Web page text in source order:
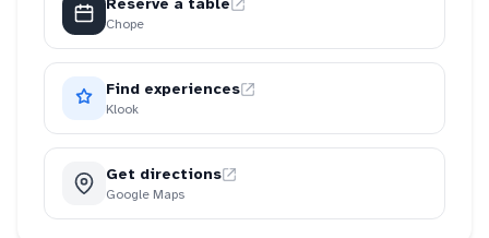
Reserve a table
Chope
Find experiences
Klook
Get directions
Google Maps